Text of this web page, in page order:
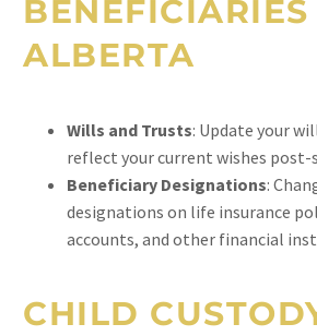
BENEFICIARIES
ALBERTA
Wills and Trusts: Update your
reflect your current wishes post-
Beneficiary Designations:
designations on life insurance
accounts, and other financial
CHILD